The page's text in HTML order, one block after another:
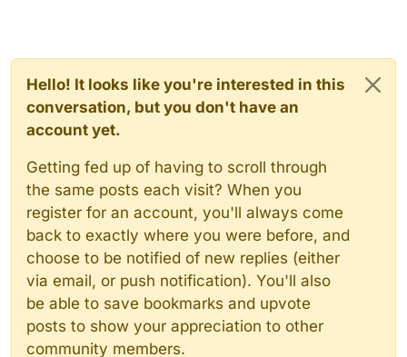
Hello! It looks like you're interested in this
conversation, but you don't have an
account yet.
Getting fed up of having to scroll through
the same posts each visit? When you
register for an account, you'll always come
back to exactly where you were before, and
choose to be notified of new replies (either
via email, or push notification). You'll also
be able to save bookmarks and upvote
posts to show your appreciation to other
community members.